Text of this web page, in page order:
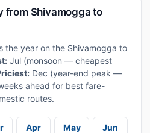
from Shivamogga to
the year on the Shivamogga to
Jul (monsoon — cheapest
Dec (year-end peak —
ahead for best fare-
routes.
Apr May Jun